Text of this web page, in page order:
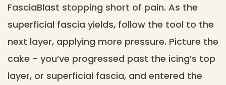
FasciaBlast stopping short of pain. As the
superficial fascia yields, follow the tool to the
next layer, applying more pressure. Picture the
cake - you’ve progressed past the icing’s top
layer, or superficial fascia, and entered the